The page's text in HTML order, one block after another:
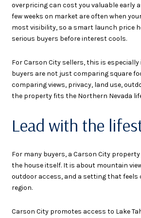
overpricing can cost you valuable early
few weeks on market are often when
most visibility, so a smart launch price
serious buyers before interest cools.
For Carson City sellers, this is
buyers are not just comparing square
comparing views, privacy, land use,
the property fits the Northern Nevada
Lead with the
For many buyers, a Carson City
the house itself. It is about mountain
outdoor access, and a setting that feels
region.
Carson City promotes access to Lake